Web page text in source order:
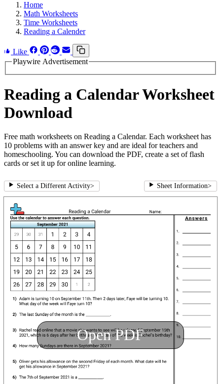
Home
Math Worksheets
Time Worksheets
Reading a Calender
Like
Playwire Advertisement
Reading a Calendar Worksheet
Download
Free math worksheets on Reading a Calendar. Each worksheet has
10 problems with an answer key and are ideal for teachers and
homeschooling. You can download the PDF, create a set of flash
cards or set it up for online learning.
Select a Different Activity> Sheet Information>
Open PDF